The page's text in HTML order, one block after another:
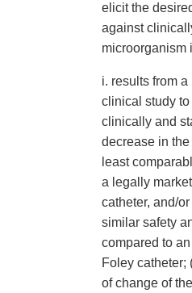
elicit the
against
microorganism
i. results from
clinical study
clinically and
decrease in
least
a legally
catheter, and/
similar safety
compared to
Foley catheter;
of change of